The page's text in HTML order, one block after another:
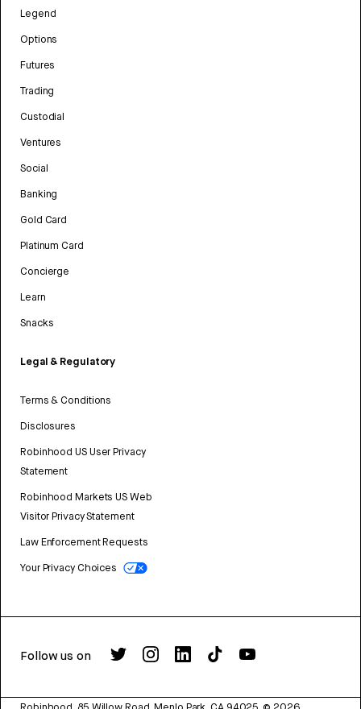
Legend
Options
Futures
Trading
Custodial
Ventures
Social
Banking
Gold Card
Platinum Card
Concierge
Learn
Snacks
Legal & Regulatory
Terms & Conditions
Disclosures
Robinhood US User Privacy
Statement
Robinhood Markets US Web
Visitor Privacy Statement
Law Enforcement Requests
Your Privacy Choices
Follow us on